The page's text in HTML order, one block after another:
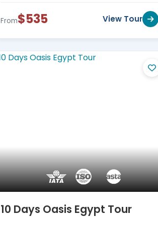
From$535 View Tour
10 Days Oasis Egypt Tour